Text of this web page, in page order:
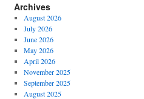
Archives
August 2026
July 2026
June 2026
May 2026
April 2026
November 2025
September 2025
August 2025